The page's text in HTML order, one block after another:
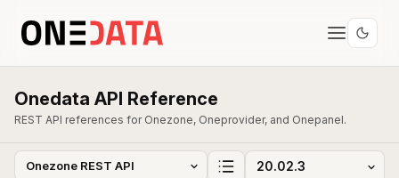
Onedata API Reference
REST API references for Onezone, Oneprovider, and Onepanel.